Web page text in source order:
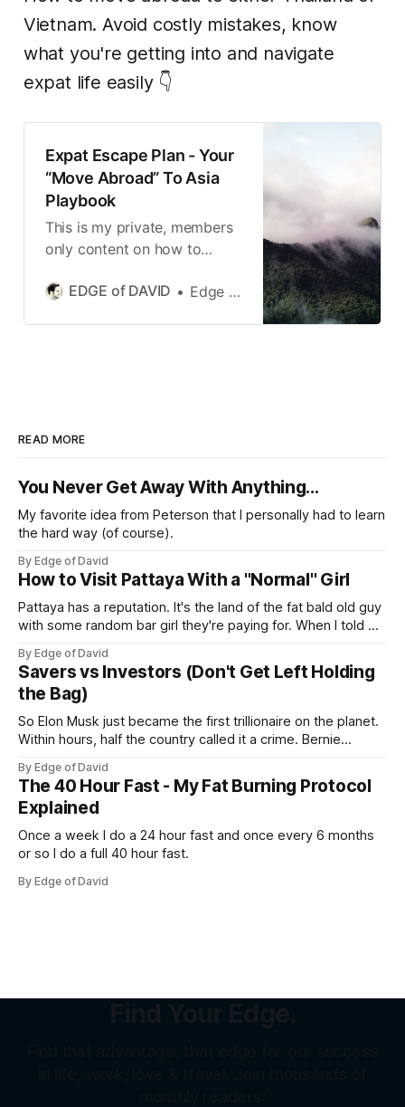
Vietnam. Avoid costly mistakes, know
what you're getting into and navigate
expat life easily 👇
Expat Escape Plan - Your
“Move Abroad” To Asia
Playbook
This is my private, members
only content on how to
life in both Thailand and
EDGE of DAVID Edge of David
READ MORE
You Never Get Away With Anything...
My favorite idea from Peterson that I personally had to learn
the hard way (of course).
By Edge of David
How to Visit Pattaya With a "Normal" Girl
Pattaya has a reputation. It's the land of the fat bald old guy
with some random bar girl they're paying for. When I told my
who's a nice, normal, cute 26 year old
By Edge of David
Savers vs Investors (Don't Get Left Holding
the Bag)
So Elon Musk just became the first trillionaire on the planet.
Within hours, half the country called it a crime. Bernie
weekend, a SpaceX welder named Juan Hernandez was
sitting on over a million dollars... Not because he was an
By Edge of David
The 40 Hour Fast - My Fat Burning Protocol
Explained
Once a week I do a 24 hour fast and once every 6 months
or so I do a full 40 hour fast.
By Edge of David